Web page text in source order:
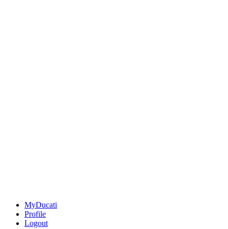
MyDucati
Profile
Logout